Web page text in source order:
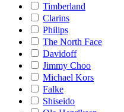
Timberland
Clarins
Philips
The North Face
Davidoff
Jimmy Choo
Michael Kors
Falke
Shiseido